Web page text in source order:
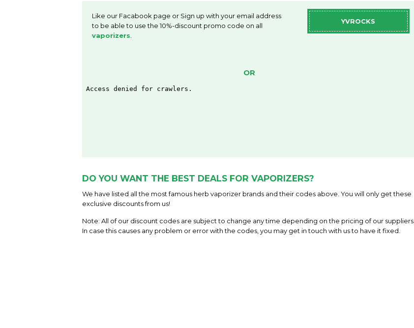
Like our Facabook page or Sign up with your email address
to be able to use the 10%-discount promo code on all
vaporizers
YVROCKS
OR
DO YOU WANT THE BEST DEALS FOR VAPORIZERS?
We have listed all the most famous herb vaporizer brands and their codes above. You will only get these
exclusive discounts from us!
Note: All of our discount codes are subject to change any time depending on the pricing of our suppliers.
In case this causes any problem or error with the codes, you may get in touch with us to have it fixed.